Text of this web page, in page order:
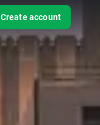
Create account